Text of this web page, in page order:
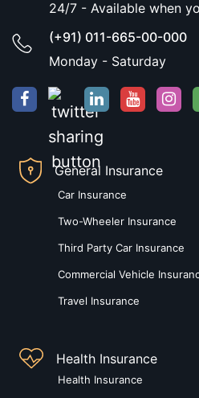
24/7 - Available when
(+91) 011-665-00-000
Monday - Saturday
General Insurance
Car Insurance
Two-Wheeler Insurance
Third Party Car Insurance
Commercial Vehicle
Travel Insurance
Health Insurance
Health Insurance